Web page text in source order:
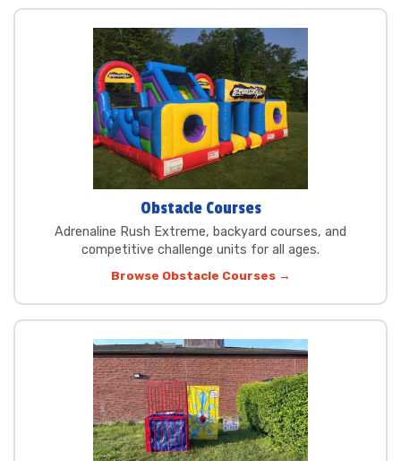
Obstacle Courses
Adrenaline Rush Extreme, backyard courses, and
competitive challenge units for all ages.
Browse Obstacle Courses →